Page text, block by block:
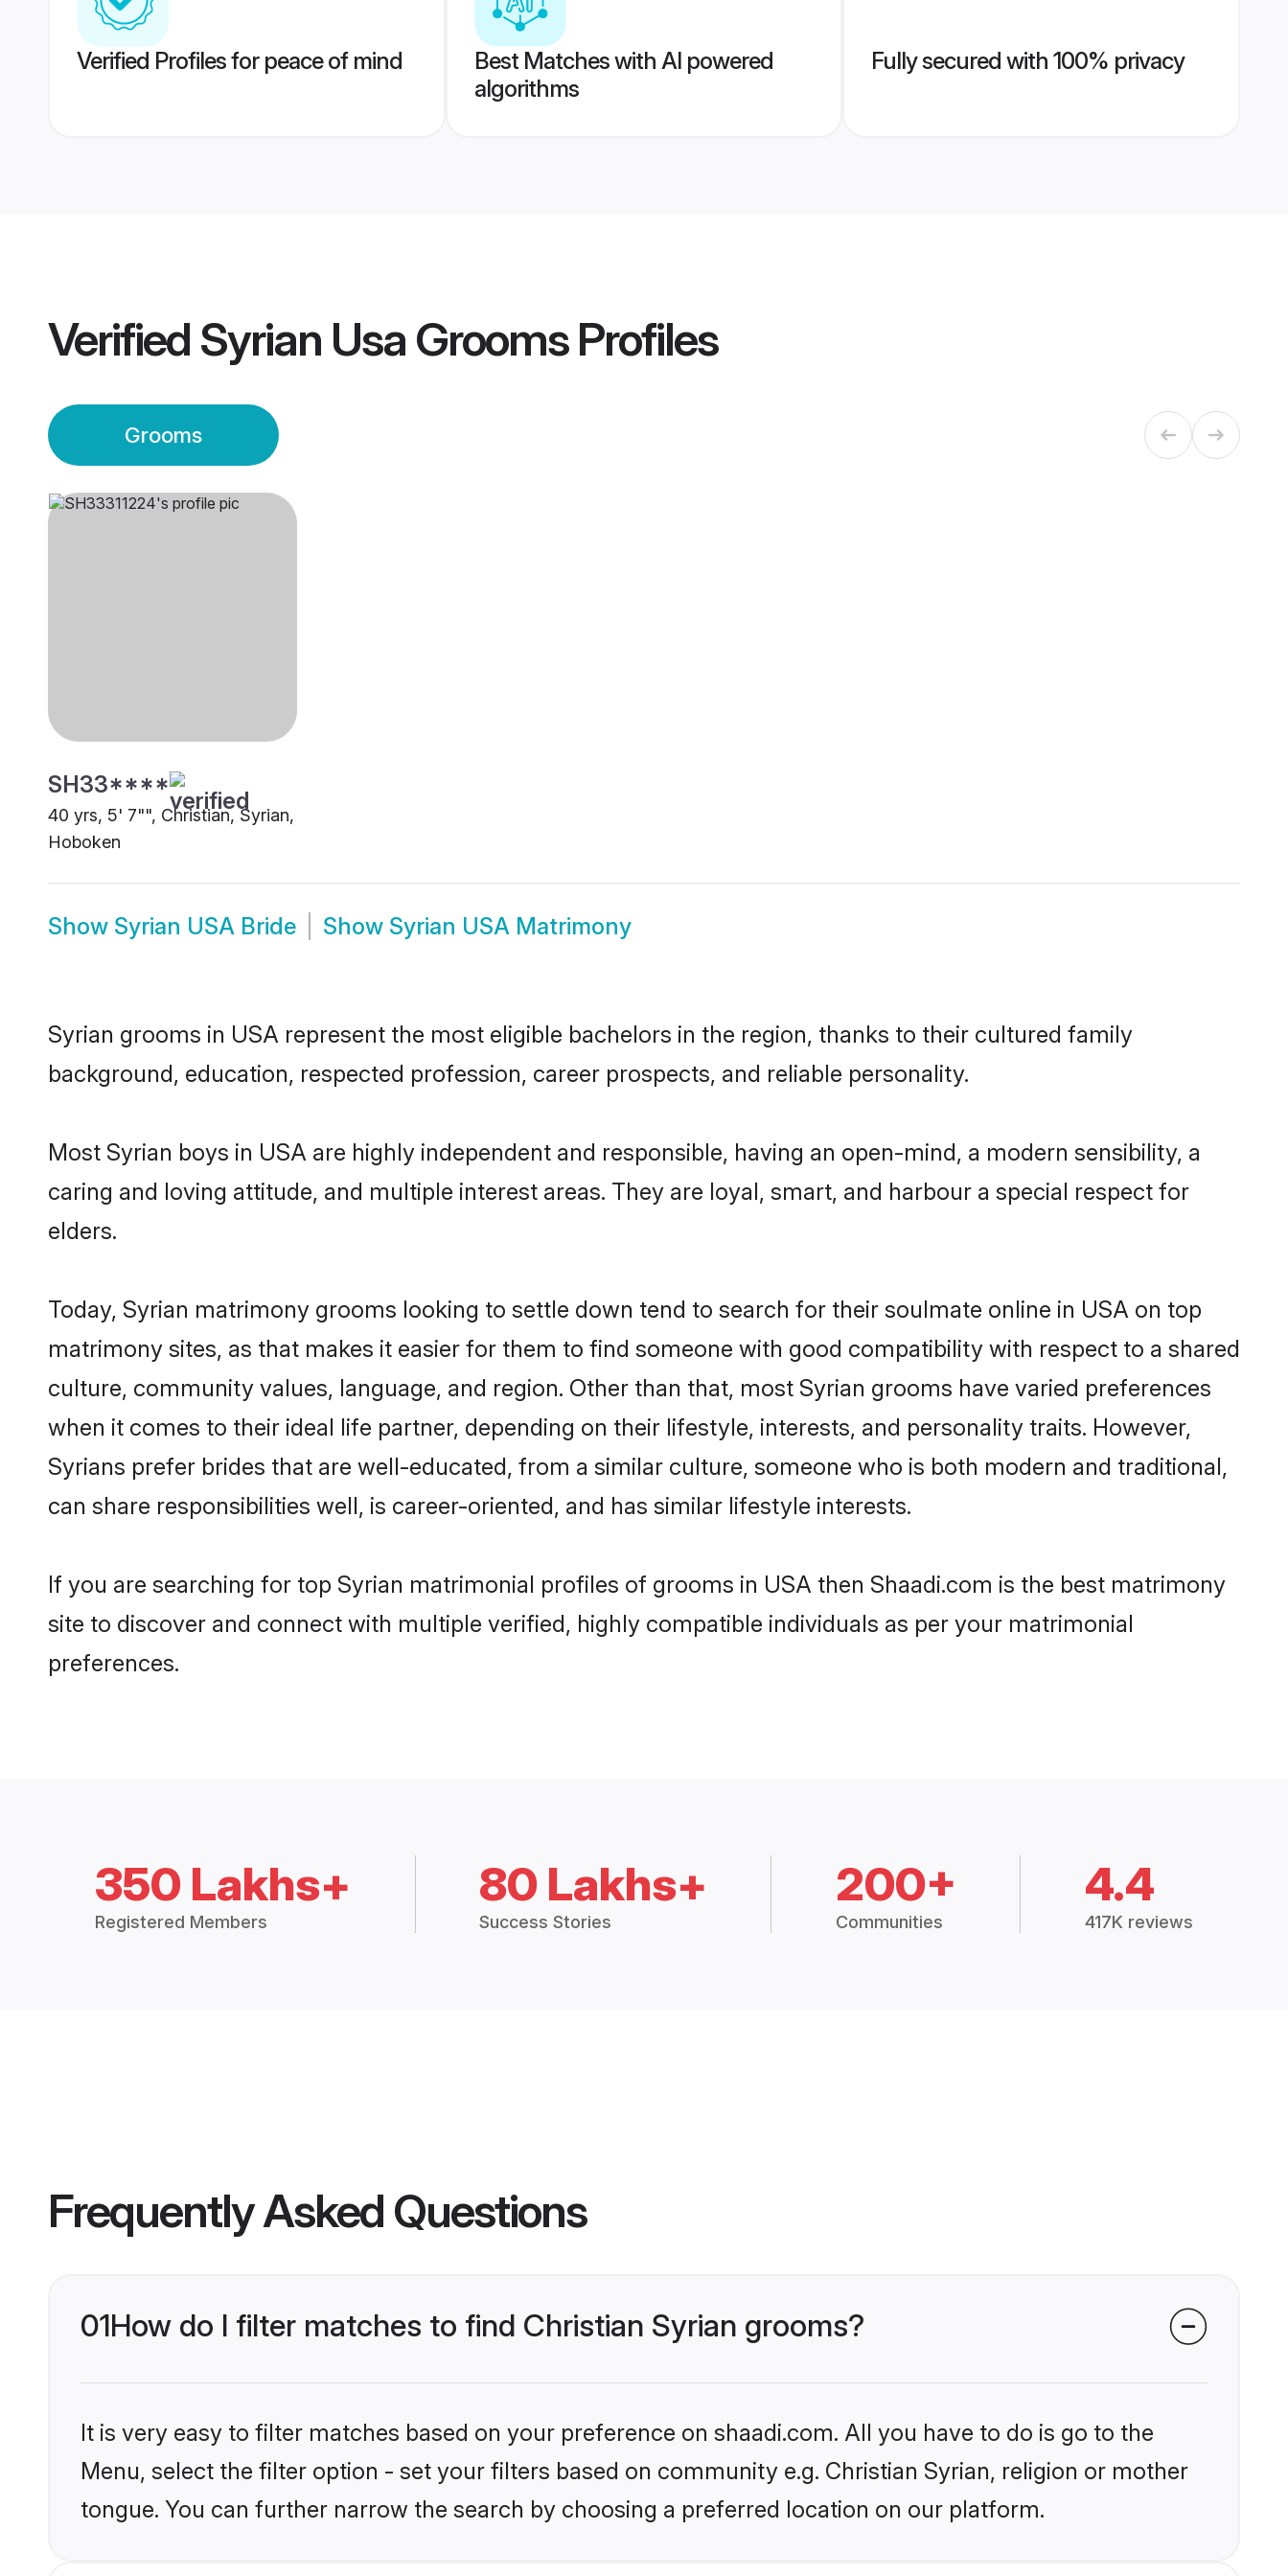
Verified Profiles for peace of mind
Best Matches with AI powered
algorithms
Fully secured with 100% privacy
Verified Syrian Usa GroomsProfiles
Grooms
SH33****
40 yrs, 5' 7"", Christian, Syrian,
Hoboken
Show Syrian USA Bride Show Syrian USA Matrimony
Syrian grooms in USA represent the most eligible bachelors in the region, thanks to their cultured family
background, education, respected profession, career prospects, and reliable personality.
Most Syrian boys in USA are highly independent and responsible, having an open-mind, a modern sensibility, a
caring and loving attitude, and multiple interest areas. They are loyal, smart, and harbour a special respect for
elders.
Today, Syrian matrimony grooms looking to settle down tend to search for their soulmate online in USA on top
matrimony sites, as that makes it easier for them to find someone with good compatibility with respect to a shared
culture, community values, language, and region. Other than that, most Syrian grooms have varied preferences
when it comes to their ideal life partner, depending on their lifestyle, interests, and personality traits. However,
Syrians prefer brides that are well-educated, from a similar culture, someone who is both modern and traditional,
can share responsibilities well, is career-oriented, and has similar lifestyle interests.
If you are searching for top Syrian matrimonial profiles of grooms in USA then Shaadi.com is the best matrimony
site to discover and connect with multiple verified, highly compatible individuals as per your matrimonial
preferences.
350 Lakhs+
Registered Members
80 Lakhs+
Success Stories
200+
Communities
4.4
417K reviews
Frequently Asked Questions
01How do I filter matches to find Christian Syrian grooms?
It is very easy to filter matches based on your preference on shaadi.com. All you have to do is go to the
Menu, select the filter option - set your filters based on community e.g. Christian Syrian, religion or mother
tongue. You can further narrow the search by choosing a preferred location on our platform.